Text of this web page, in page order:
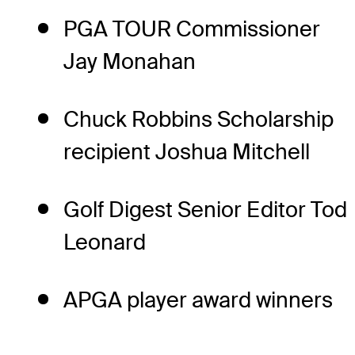
PGA TOUR Commissioner
Jay Monahan
Chuck Robbins Scholarship
recipient Joshua Mitchell
Golf Digest Senior Editor Tod
Leonard
APGA player award winners